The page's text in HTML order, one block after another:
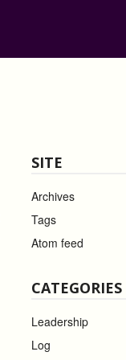
SITE
Archives
Tags
Atom feed
CATEGORIES
Leadership
Log